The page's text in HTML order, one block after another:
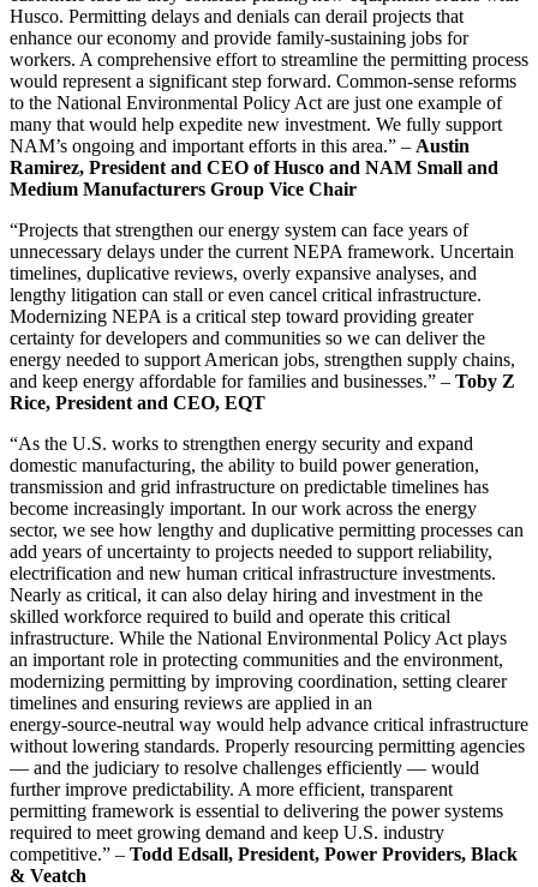
Husco. Permitting delays and denials can derail projects that
enhance our economy and provide family-sustaining jobs for
workers. A comprehensive effort to streamline the permitting process
would represent a significant step forward. Common-sense reforms
to the National Environmental Policy Act are just one example of
many that would help expedite new investment. We fully support
NAM’s ongoing and important efforts in this area.” – Austin
Ramirez, President and CEO of Husco and NAM Small and
Medium Manufacturers Group Vice Chair
“Projects that strengthen our energy system can face years of
unnecessary delays under the current NEPA framework. Uncertain
timelines, duplicative reviews, overly expansive analyses, and
lengthy litigation can stall or even cancel critical infrastructure.
Modernizing NEPA is a critical step toward providing greater
certainty for developers and communities so we can deliver the
energy needed to support American jobs, strengthen supply chains,
and keep energy affordable for families and businesses.” – Toby Z
Rice, President and CEO, EQT
“As the U.S. works to strengthen energy security and expand
domestic manufacturing, the ability to build power generation,
transmission and grid infrastructure on predictable timelines has
become increasingly important. In our work across the energy
sector, we see how lengthy and duplicative permitting processes can
add years of uncertainty to projects needed to support reliability,
electrification and new human critical infrastructure investments.
Nearly as critical, it can also delay hiring and investment in the
skilled workforce required to build and operate this critical
infrastructure. While the National Environmental Policy Act plays
an important role in protecting communities and the environment,
modernizing permitting by improving coordination, setting clearer
timelines and ensuring reviews are applied in an
energy‑source‑neutral way would help advance critical infrastructure
without lowering standards. Properly resourcing permitting agencies
— and the judiciary to resolve challenges efficiently — would
further improve predictability. A more efficient, transparent
permitting framework is essential to delivering the power systems
required to meet growing demand and keep U.S. industry
competitive.” – Todd Edsall, President, Power Providers, Black
& Veatch